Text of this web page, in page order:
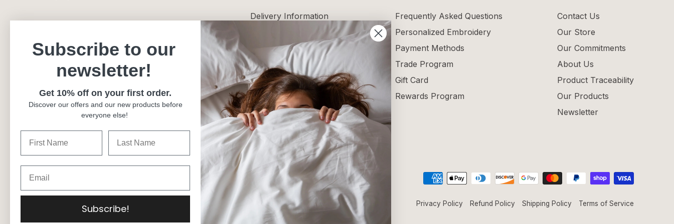
Delivery Information
Returns and Exchanges
Maintenance Guide
Size Guide
Terms and Conditions
Blog
Reviews
Frequently Asked Questions
Personalized Embroidery
Payment Methods
Trade Program
Gift Card
Rewards Program
Contact Us
Our Store
Our Commitments
About Us
Product Traceability
Our Products
Newsletter
Privacy Policy Refund Policy Shipping Policy Terms of Service
Currency
Canada (CAD $)
Subscribe to our
newsletter!
Get 10% off on your first order.
Discover our offers and our new products before
everyone else!
Subscribe!